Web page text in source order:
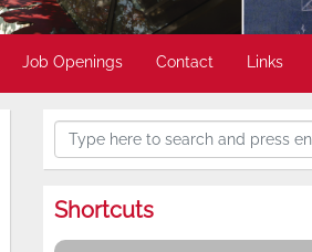
Job Openings Contact Links
Shortcuts